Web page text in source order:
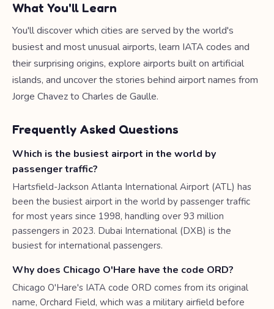
What You'll Learn
You'll discover which cities are served by the world's
busiest and most unusual airports, learn IATA codes and
their surprising origins, explore airports built on artificial
islands, and uncover the stories behind airport names from
Jorge Chavez to Charles de Gaulle.
Frequently Asked Questions
Which is the busiest airport in the world by
passenger traffic?
Hartsfield-Jackson Atlanta International Airport (ATL) has
been the busiest airport in the world by passenger traffic
for most years since 1998, handling over 93 million
passengers in 2023. Dubai International (DXB) is the
busiest for international passengers.
Why does Chicago O'Hare have the code ORD?
Chicago O'Hare's IATA code ORD comes from its original
name, Orchard Field, which was a military airfield before